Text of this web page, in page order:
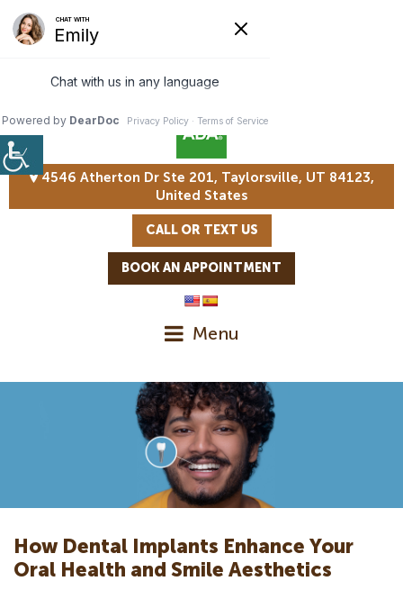
4546 Atherton Dr Ste 201, Taylorsville, UT 84123,
United States
CALL OR TEXT US
BOOK AN APPOINTMENT
Menu
How Dental Implants Enhance Your
Oral Health and Smile Aesthetics